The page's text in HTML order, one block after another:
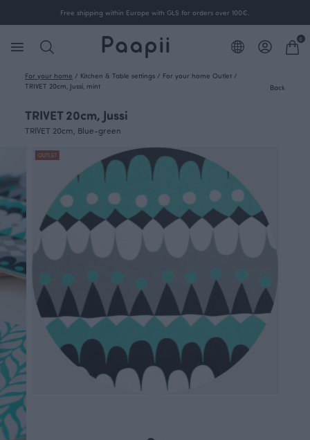
Free shipping within Europe with GLS for orders over 100€.
0
For your home / Kitchen & Table settings / For your home Outlet /
TRIVET 20cm, Jussi, mint
Back
TRIVET 20cm, Jussi
TRIVET 20cm, Blue-green
OUTLET